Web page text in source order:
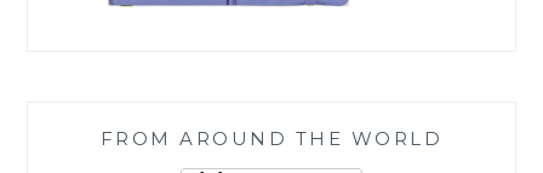
FROM AROUND THE WORLD